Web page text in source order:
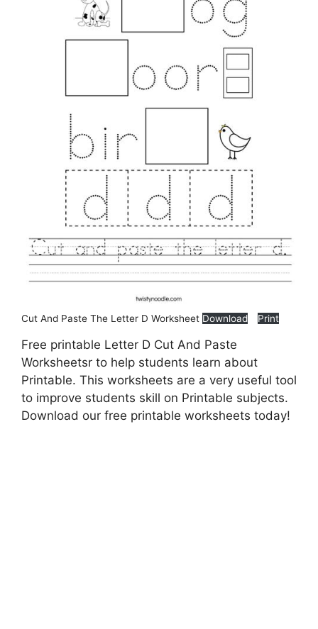
Cut And Paste The Letter D Worksheet Download Print
Free printable Letter D Cut And Paste
Worksheetsr to help students learn about
Printable. This worksheets are a very useful tool
to improve students skill on Printable subjects.
Download our free printable worksheets today!